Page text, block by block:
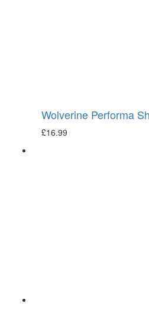
Wolverine Performa
£16.99